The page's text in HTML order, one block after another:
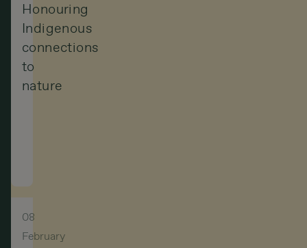
Honouring
Indigenous
connections
to
nature
is
not
08
February